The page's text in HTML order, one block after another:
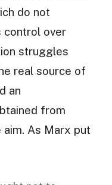
do not
control over
struggles
real source of
an
from
As Marx put